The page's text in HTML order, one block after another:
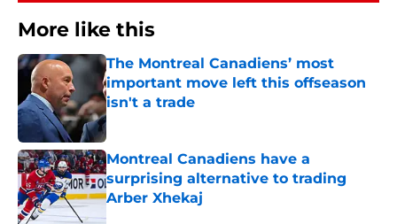
More like this
The Montreal Canadiens’ most
important move left this offseason
isn't a trade
Published by on Invalid Date
Montreal Canadiens have a
surprising alternative to trading
Arber Xhekaj
Published by on Invalid Date